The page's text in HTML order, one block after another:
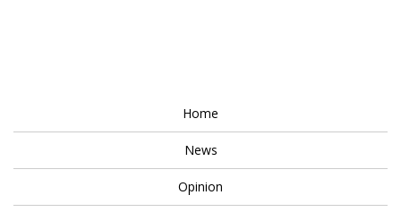
Home
News
Opinion